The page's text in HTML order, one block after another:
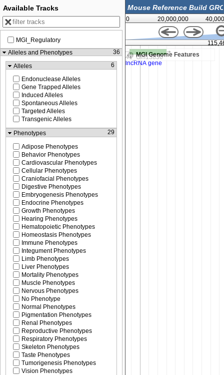
0 20,000,000
MGI Genome Features
115,450,000
Available Tracks
MGI_Regulatory
Alleles and Phenotypes
36
Alleles
6
Endonuclease Alleles
Gene Trapped Alleles
Induced Alleles
Spontaneous Alleles
Targeted Alleles
Transgenic Alleles
Phenotypes
29
Adipose Phenotypes
Behavior Phenotypes
Cardiovascular Phenotypes
Cellular Phenotypes
Craniofacial Phenotypes
Digestive Phenotypes
Embryogenesis Phenotypes
Endocrine Phenotypes
Growth Phenotypes
Hearing Phenotypes
Hematopoietic Phenotypes
Homeostasis Phenotypes
Immune Phenotypes
Integument Phenotypes
Limb Phenotypes
Liver Phenotypes
Mortality Phenotypes
Muscle Phenotypes
Nervous Phenotypes
No Phenotype
Normal Phenotypes
Pigmentation Phenotypes
Renal Phenotypes
Reproductive Phenotypes
Respiratory Phenotypes
Skeleton Phenotypes
Taste Phenotypes
Tumorigenesis Phenotypes
Vision Phenotypes